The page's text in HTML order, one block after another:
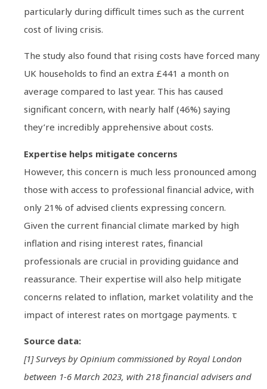
particularly during difficult times such as the current
cost of living crisis.
The study also found that rising costs have forced many
UK households to find an extra £441 a month on
average compared to last year. This has caused
significant concern, with nearly half (46%) saying
they’re incredibly apprehensive about costs.
Expertise helps mitigate concerns
However, this concern is much less pronounced among
those with access to professional financial advice, with
only 21% of advised clients expressing concern.
Given the current financial climate marked by high
inflation and rising interest rates, financial
professionals are crucial in providing guidance and
reassurance. Their expertise will also help mitigate
concerns related to inflation, market volatility and the
impact of interest rates on mortgage payments. τ
Source data:
[1] Surveys by Opinium commissioned by Royal London
between 1-6 March 2023, with 218 financial advisers and